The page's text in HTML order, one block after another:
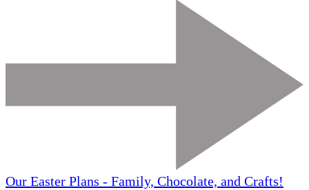
Our Easter Plans - Family, Chocolate, and Crafts!